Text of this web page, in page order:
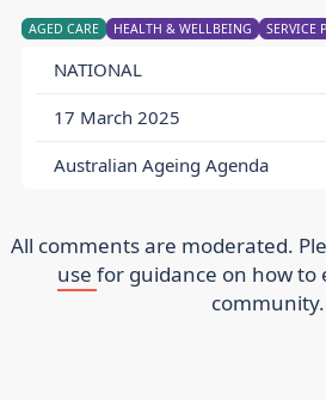
AGED CARE HEALTH & WELLBEING SERVICE
NATIONAL
17 March 2025
Australian Ageing Agenda
All comments are moderated.
use for guidance on how to
community.